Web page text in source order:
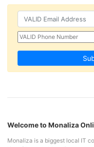
Welcome to Monaliza
Monaliza is a biggest local IT